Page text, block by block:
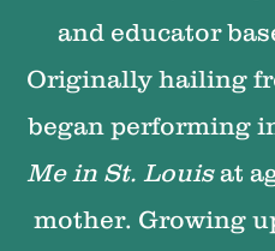
and educator
Originally hailing
began performing
Me in St. Louisat
mother. Growing